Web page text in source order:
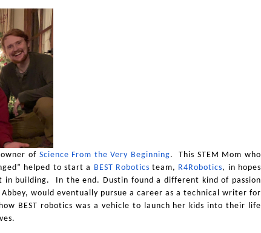
of Science From the Very Beginning. This STEM Mom who
helped to start a BEST Robotics team, R4Robotics, in hopes
in building. In the end. Dustin found a different kind of passion
would eventually pursue a career as a technical writer for
BEST robotics was a vehicle to launch her kids into their life